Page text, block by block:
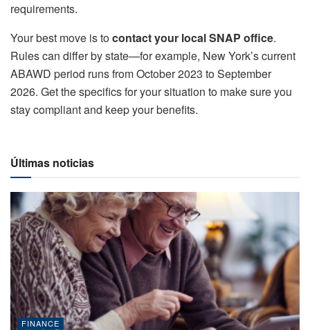
requirements.
Your best move is tocontact your local SNAP office.
Rules can differ by state—for example, New York’s current
ABAWD period runs from October 2023 to September
2026. Get the specifics for your situation to make sure you
stay compliant and keep your benefits.
Últimas noticias
FINANCE